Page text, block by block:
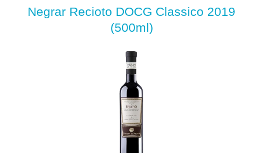
Negrar Recioto DOCG Classico 2019
(500ml)